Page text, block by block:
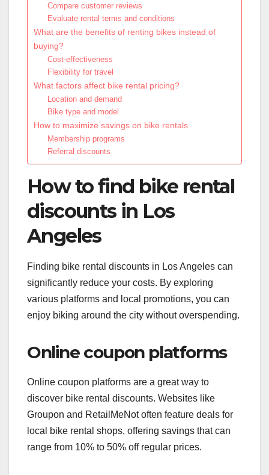
Compare customer reviews
Evaluate rental terms and conditions
What are the benefits of renting bikes instead of
buying?
Cost-effectiveness
Flexibility for travel
What factors affect bike rental pricing?
Location and demand
Bike type and model
How to maximize savings on bike rentals
Membership programs
Referral discounts
How to find bike rental
discounts in Los
Angeles
Finding bike rental discounts in Los Angeles can
significantly reduce your costs. By exploring
various platforms and local promotions, you can
enjoy biking around the city without overspending.
Online coupon platforms
Online coupon platforms are a great way to
discover bike rental discounts. Websites like
Groupon and RetailMeNot often feature deals for
local bike rental shops, offering savings that can
range from 10% to 50% off regular prices.